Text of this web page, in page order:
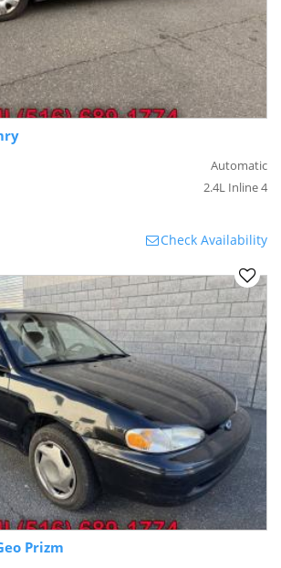
Automatic
2.4L Inline 4
Check Availability
Prizm